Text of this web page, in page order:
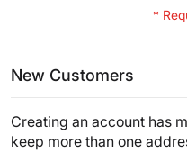
New Customers
Creating an account has
keep more than one